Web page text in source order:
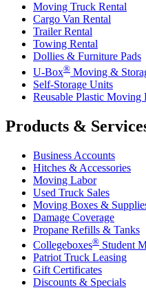
Moving Truck Rental
Cargo Van Rental
Trailer Rental
Towing Rental
Dollies & Furniture Pads
U-Box® Moving &
Self-Storage Units
Reusable Plastic Moving
Products &
Business Accounts
Hitches & Accessories
Moving Labor
Used Truck Sales
Moving Boxes &
Damage Coverage
Propane Refills & Tanks
Collegeboxes® Student
Patriot Truck Leasing
Gift Certificates
Discounts & Specials